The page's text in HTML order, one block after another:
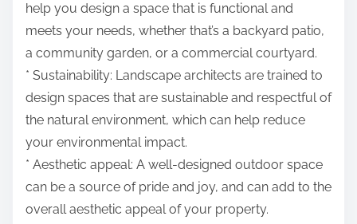
help you design a space that is functional and
meets your needs, whether that’s a backyard patio,
a community garden, or a commercial courtyard.
* Sustainability: Landscape architects are trained to
design spaces that are sustainable and respectful of
the natural environment, which can help reduce
your environmental impact.
* Aesthetic appeal: A well-designed outdoor space
can be a source of pride and joy, and can add to the
overall aesthetic appeal of your property.